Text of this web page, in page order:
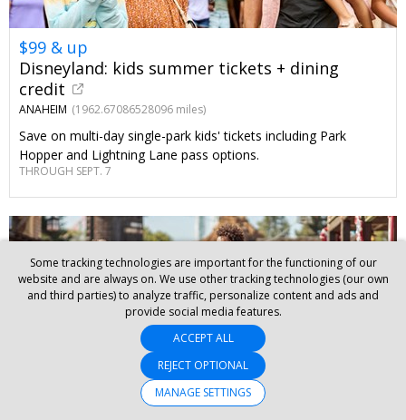
$99 & up
Disneyland: kids summer tickets + dining
credit
ANAHEIM (1962.67086528096 miles)
Save on multi-day single-park kids' tickets including Park
Hopper and Lightning Lane pass options.
THROUGH SEPT. 7
Some tracking technologies are important for the functioning of our
website and are always on. We use other tracking technologies (our own
and third parties) to analyze traffic, personalize content and ads and
provide social media features.
ACCEPT ALL
REJECT OPTIONAL
MANAGE SETTINGS